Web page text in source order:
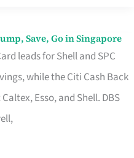
Save, Go in Singapore
leads for Shell and SPC
while the Citi Cash Back
Esso, and Shell. DBS